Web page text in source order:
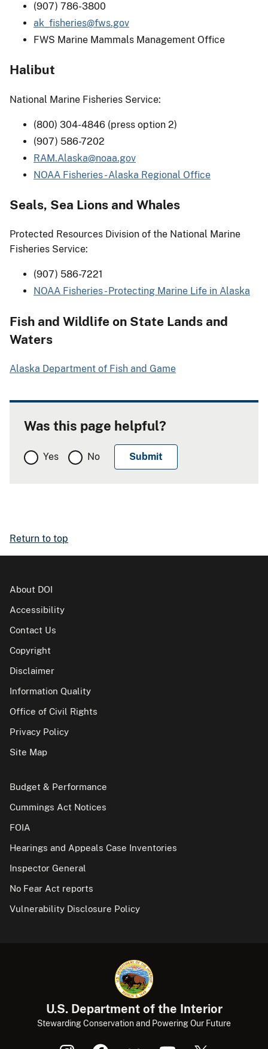
(907) 786-3800
ak_fisheries@fws.gov
FWS Marine Mammals Management Office
Halibut
National Marine Fisheries Service:
(800) 304-4846 (press option 2)
(907) 586-7202
RAM.Alaska@noaa.gov
NOAA Fisheries - Alaska Regional Office
Seals, Sea Lions and Whales
Protected Resources Division of the National Marine
Fisheries Service:
(907) 586-7221
NOAA Fisheries - Protecting Marine Life in Alaska
Fish and Wildlife on State Lands and
Waters
Alaska Department of Fish and Game
Was this page helpful?
Yes No
Return to top
About DOI
Accessibility
Contact Us
Copyright
Disclaimer
Information Quality
Office of Civil Rights
Privacy Policy
Site Map
Budget & Performance
Cummings Act Notices
FOIA
Hearings and Appeals Case Inventories
Inspector General
No Fear Act reports
Vulnerability Disclosure Policy
U.S. Department of the Interior
Stewarding Conservation and Powering Our Future